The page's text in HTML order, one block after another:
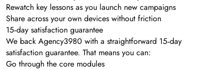
Rewatch key lessons as you launch new campaigns
Share across your own devices without friction
15‑day satisfaction guarantee
We back Agency3980 with a straightforward 15‑day
satisfaction guarantee. That means you can:
Go through the core modules